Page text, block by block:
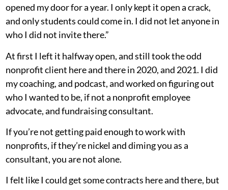
opened my door for a year. I only kept it open a crack,
and only students could come in. I did not let anyone in
who I did not invite there.”
At first I left it halfway open, and still took the odd
nonprofit client here and there in 2020, and 2021. I did
my coaching, and podcast, and worked on figuring out
who I wanted to be, if not a nonprofit employee
advocate, and fundraising consultant.
If you’re not getting paid enough to work with
nonprofits, if they’re nickel and diming you as a
consultant, you are not alone.
I felt like I could get some contracts here and there, but